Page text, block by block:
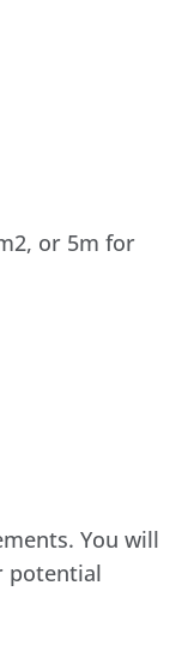
or 5m for
You will
potential